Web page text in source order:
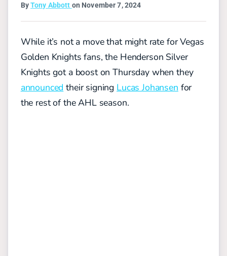
ByTony Abbott on November 7, 2024
While it’s not a move that might rate for Vegas
Golden Knights fans, the Henderson Silver
Knights got a boost on Thursday when they
announced their signing Lucas Johansen for
the rest of the AHL season.